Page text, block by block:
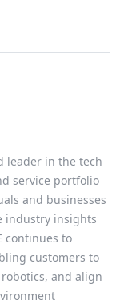
leader in the tech
service portfolio
and businesses
industry insights
continues to
customers to
and align